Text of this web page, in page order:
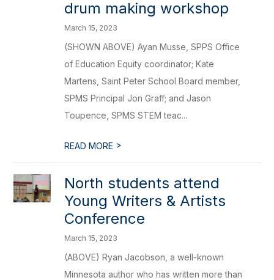
drum making workshop
March 15, 2023
(SHOWN ABOVE) Ayan Musse, SPPS Office
of Education Equity coordinator; Kate
Martens, Saint Peter School Board member,
SPMS Principal Jon Graff; and Jason
Toupence, SPMS STEM teac...
READ MORE >
North students attend
Young Writers & Artists
Conference
March 15, 2023
(ABOVE) Ryan Jacobson, a well-known
Minnesota author who has written more than